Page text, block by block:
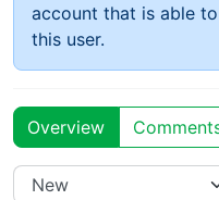
account that is able
this user.
Overview